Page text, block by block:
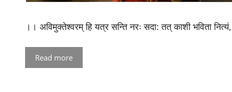
।। अविमुक्तेश्वरम् हि यत्र सन्ति नरः सदा: तत् काशी भविता
Read more